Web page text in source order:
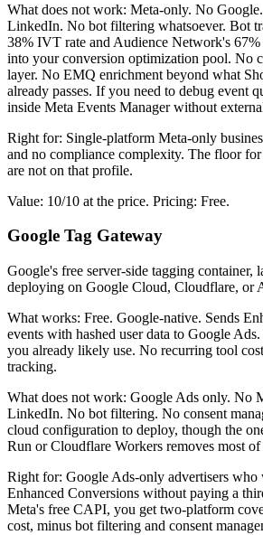
What does not work: Meta-only. No
LinkedIn. No bot filtering whatsoever. Bot
38% IVT rate and Audience Network's
into your conversion optimization pool. No
layer. No EMQ enrichment beyond what
already passes. If you need to debug event
inside Meta Events Manager without
Right for: Single-platform Meta-only
and no compliance complexity. The floor
are not on that profile.
Value: 10/10 at the price. Pricing: Free.
Google Tag Gateway
Google's free server-side tagging container,
deploying on Google Cloud, Cloudflare, or
What works: Free. Google-native. Sends
events with hashed user data to Google
you already likely use. No recurring tool
tracking.
What does not work: Google Ads only. No
LinkedIn. No bot filtering. No consent
cloud configuration to deploy, though the
Run or Cloudflare Workers removes most of
Right for: Google Ads-only advertisers who
Enhanced Conversions without paying a
Meta's free CAPI, you get two-platform
cost, minus bot filtering and consent